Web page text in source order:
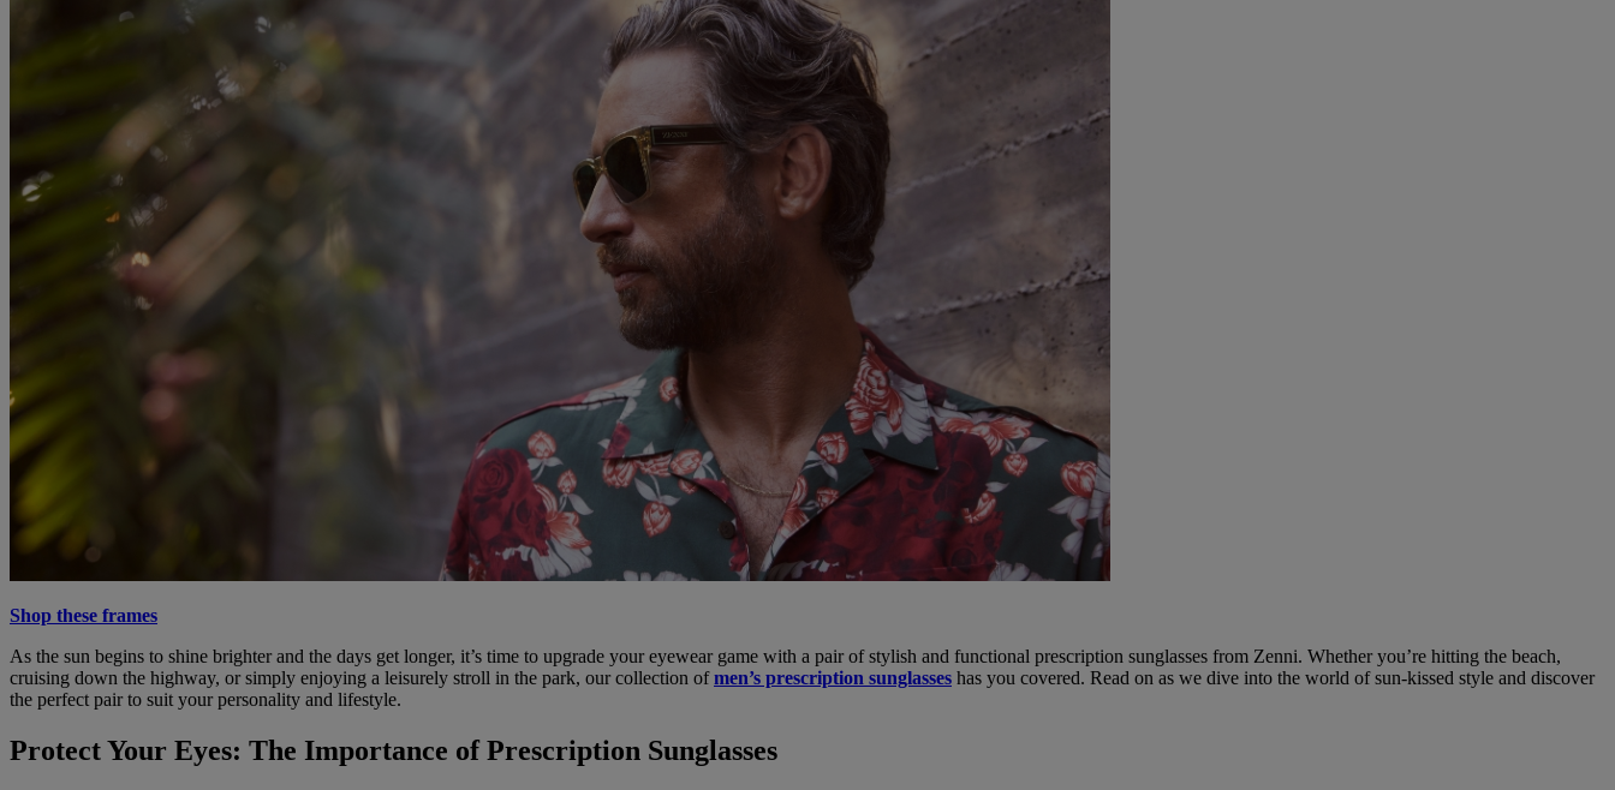
Shop these frames
As the sun begins to shine brighter and the days get longer, it’s time to upgrade your eyewear game with a pair of stylish and functional prescription sunglasses from Zenni. Whether you’re hitting the beach,
cruising down the highway, or simply enjoying a leisurely stroll in the park, our collection ofmen’s prescription sunglasses has you covered. Read on as we dive into the world of sun-kissed style and discover
the perfect pair to suit your personality and lifestyle.
Protect Your Eyes: The Importance of Prescription Sunglasses